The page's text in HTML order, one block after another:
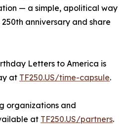
— a simple, apolitical way
anniversary and share
Letters to America is
at TF250.US/time-capsule.
organizations and
at TF250.US/partners.